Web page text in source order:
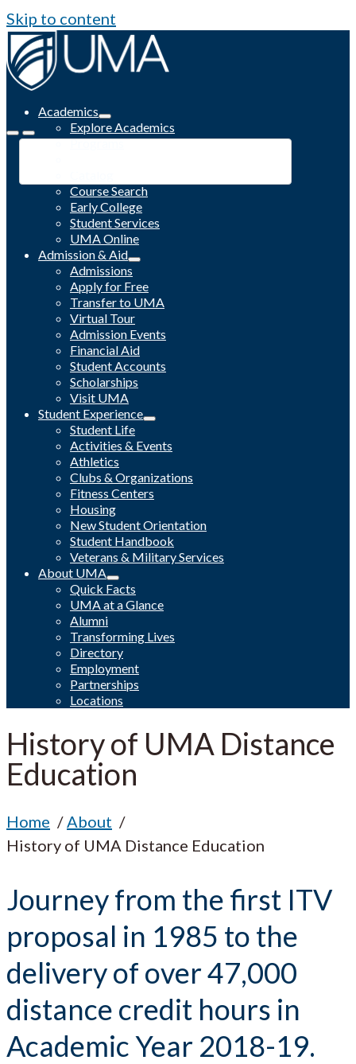
Skip to content
Academics
Explore Academics
Programs
Course Search
Early College
Student Services
UMA Online
Admission & Aid
Admissions
Apply for Free
Transfer to UMA
Virtual Tour
Admission Events
Financial Aid
Student Accounts
Scholarships
Visit UMA
Student Experience
Student Life
Activities & Events
Athletics
Clubs & Organizations
Fitness Centers
Housing
New Student Orientation
Student Handbook
Veterans & Military Services
About UMA
Quick Facts
UMA at a Glance
Alumni
Transforming Lives
Directory
Employment
Partnerships
Locations
History of UMA Distance
Education
Home
About
History of UMA Distance Education
Journey from the first ITV
proposal in 1985 to the
delivery of over 47,000
distance credit hours in
Academic Year 2018-19.